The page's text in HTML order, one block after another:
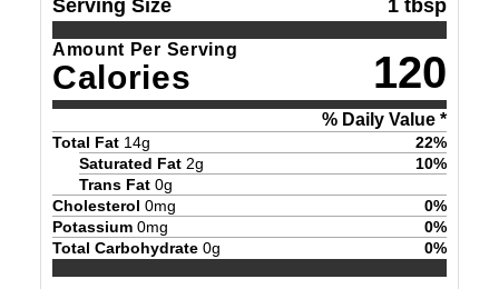
Serving Size 1 tbsp
Amount Per Serving
Calories 120
% Daily Value *
Total Fat 14g 22%
Saturated Fat 2g 10%
Trans Fat 0g
Cholesterol 0mg 0%
Potassium 0mg 0%
Total Carbohydrate 0g 0%